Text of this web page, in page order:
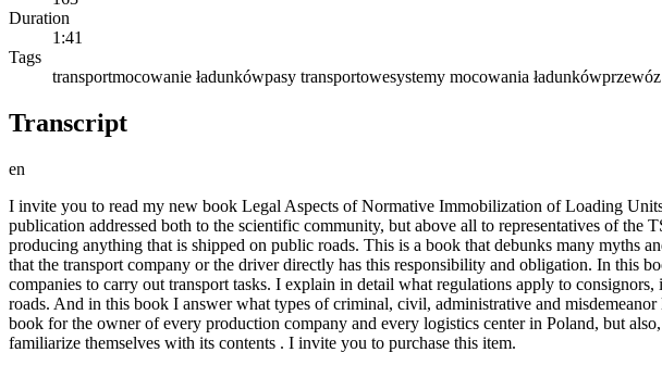
Duration
1:41
Tags
transportmocowanie ładunkówpasy transportowesystemy mocowania ładunków
Transcript
en
I invite you to read my new book Legal Aspects of Normative Immobilization of Loading
publication addressed both to the scientific community, but above all to representatives of the
producing anything that is shipped on public roads. This is a book that debunks many myths
that the transport company or the driver directly has this responsibility and obligation. In this
companies to carry out transport tasks. I explain in detail what regulations apply to
roads. And in this book I answer what types of criminal, civil, administrative and
book for the owner of every production company and every logistics center in Poland, but
familiarize themselves with its contents . I invite you to purchase this item.